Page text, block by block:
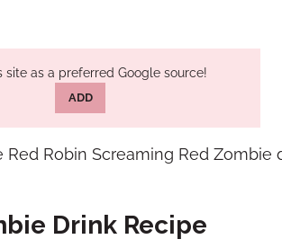
site as a preferred Google source!
ADD
Drink Recipe